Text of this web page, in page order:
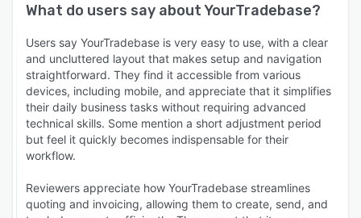
What do users say aboutYourTradebase?
Users say YourTradebase is very easy to use, with a clear
and uncluttered layout that makes setup and navigation
straightforward. They find it accessible from various
devices, including mobile, and appreciate that it simplifies
their daily business tasks without requiring advanced
technical skills. Some mention a short adjustment period
but feel it quickly becomes indispensable for their
workflow.
Reviewers appreciate how YourTradebase streamlines
quoting and invoicing, allowing them to create, send, and